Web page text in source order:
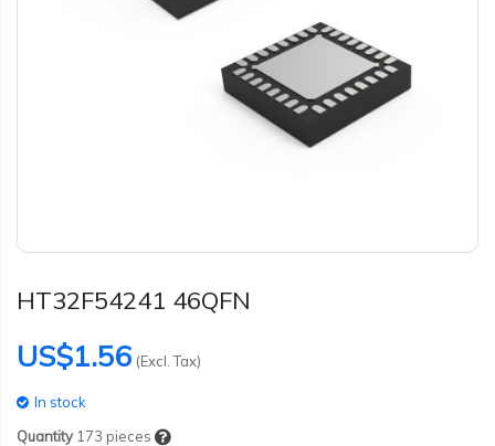
HT32F54241 46QFN
US$1.56 (Excl. Tax)
In stock
Quantity 173 pieces